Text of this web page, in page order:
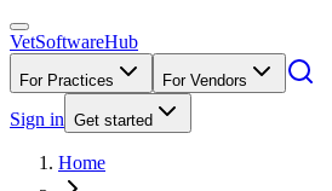
VetSoftwareHub
For Practices For Vendors
Sign in Get started
Home